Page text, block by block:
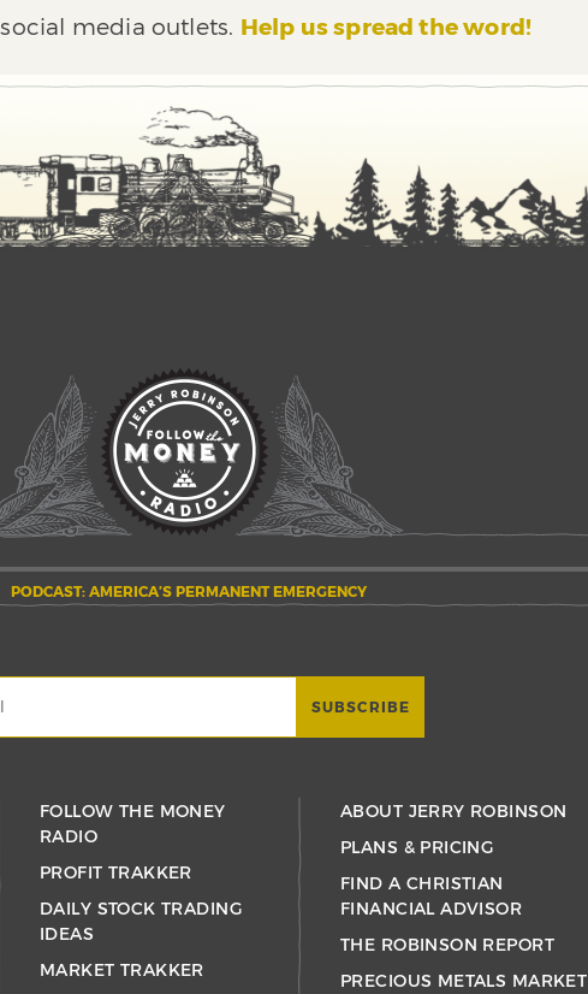
media outlets. Help us spread the word!
PODCAST: AMERICA’S PERMANENT EMERGENCY
FOLLOW THE MONEY
RADIO
PROFIT TRAKKER
DAILY STOCK TRADING
IDEAS
MARKET TRAKKER
ABOUT JERRY ROBINSON
PLANS & PRICING
FIND A CHRISTIAN
FINANCIAL ADVISOR
THE ROBINSON REPORT
PRECIOUS METALS MARKET